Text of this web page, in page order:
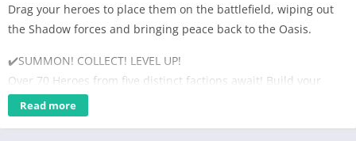
Drag your heroes to place them on the battlefield, wiping out
the Shadow forces and bringing peace back to the Oasis.
✔️SUMMON! COLLECT! LEVEL UP!
Over 70 Heroes from five distinct factions await! Build your
squad, level up the heroes and train them to supremacy
✔️The idle gameplay gives you plenty of relaxing time!
Read more